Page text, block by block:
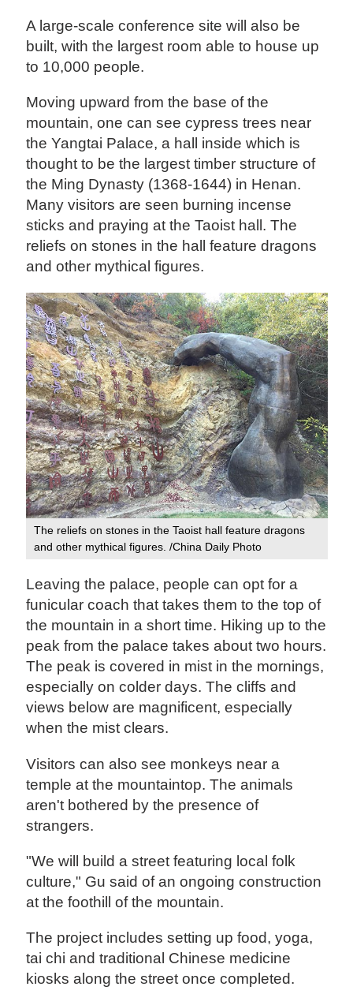
A large-scale conference site will also be
built, with the largest room able to house up
to 10,000 people.
Moving upward from the base of the
mountain, one can see cypress trees near
the Yangtai Palace, a hall inside which is
thought to be the largest timber structure of
the Ming Dynasty (1368-1644) in Henan.
Many visitors are seen burning incense
sticks and praying at the Taoist hall. The
reliefs on stones in the hall feature dragons
and other mythical figures.
The reliefs on stones in the Taoist hall feature dragons
and other mythical figures. /China Daily Photo
Leaving the palace, people can opt for a
funicular coach that takes them to the top of
the mountain in a short time. Hiking up to the
peak from the palace takes about two hours.
The peak is covered in mist in the mornings,
especially on colder days. The cliffs and
views below are magnificent, especially
when the mist clears.
Visitors can also see monkeys near a
temple at the mountaintop. The animals
aren't bothered by the presence of
strangers.
"We will build a street featuring local folk
culture," Gu said of an ongoing construction
at the foothill of the mountain.
The project includes setting up food, yoga,
tai chi and traditional Chinese medicine
kiosks along the street once completed.